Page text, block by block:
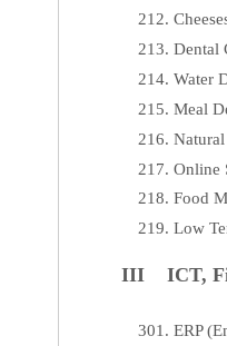
Dental
Water
Meal
Online
Food
Low
III ICT,
ERP